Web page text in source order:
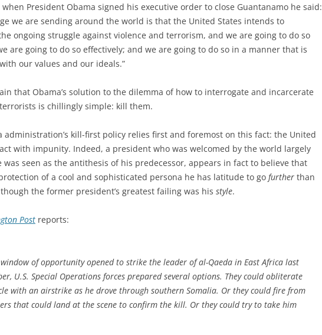
when President Obama signed his executive order to close Guantanamo he said:
we are sending around the world is that the United States intends to
ongoing struggle against violence and terrorism, and we are going to do so
are going to do so effectively; and we are going to do so in a manner that is
our values and our ideals.”
that Obama’s solution to the dilemma of how to interrogate and incarcerate
is chillingly simple: kill them.
administration’s kill-first policy relies first and foremost on this fact: the United
with impunity. Indeed, a president who was welcomed by the world largely
was seen as the antithesis of his predecessor, appears in fact to believe that
of a cool and sophisticated persona he has latitude to go further than
the former president’s greatest failing was his style.
Post reports:
of opportunity opened to strike the leader of al-Qaeda in East Africa last
U.S. Special Operations forces prepared several options. They could obliterate
with an airstrike as he drove through southern Somalia. Or they could fire from
that could land at the scene to confirm the kill. Or they could try to take him